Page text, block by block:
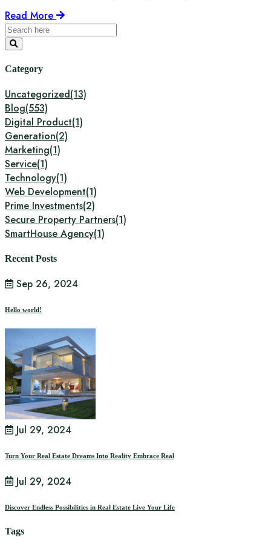
Read More
Category
Uncategorized(13)
Blog(553)
Digital Product(1)
Generation(2)
Marketing(1)
Service(1)
Technology(1)
Web Development(1)
Prime Investments(2)
Secure Property Partners(1)
SmartHouse Agency(1)
Recent Posts
Sep 26, 2024
Hello world!
Jul 29, 2024
Turn Your Real Estate Dreams Into Reality Embrace Real
Jul 29, 2024
Discover Endless Possibilities in Real Estate Live Your Life
Tags